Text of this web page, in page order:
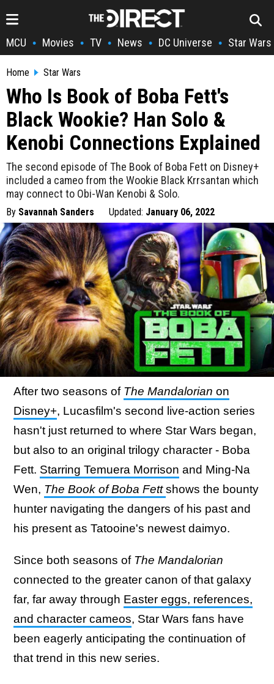
MCU • Movies • TV • News • DC Universe • Star Wars
Home Star Wars
Who Is Book of Boba Fett's
Black Wookie? Han Solo &
Kenobi Connections Explained
The second episode of The Book of Boba Fett on Disney+
included a cameo from the Wookie Black Krrsantan which
may connect to Obi-Wan Kenobi & Solo.
By Savannah Sanders Updated: January 06, 2022
After two seasons of The Mandalorian on
Disney+, Lucasfilm's second live-action series
hasn't just returned to where Star Wars began,
but also to an original trilogy character - Boba
Fett. Starring Temuera Morrison and Ming-Na
Wen, The Book of Boba Fettshows the bounty
hunter navigating the dangers of his past and
his present as Tatooine's newest daimyo.
Since both seasons of The Mandalorian
connected to the greater canon of that galaxy
far, far away through Easter eggs, references,
and character cameos, Star Wars fans have
been eagerly anticipating the continuation of
that trend in this new series.